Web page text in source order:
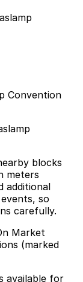
Convention
blocks
meters
additional
so
carefully.
Market
(marked
available for